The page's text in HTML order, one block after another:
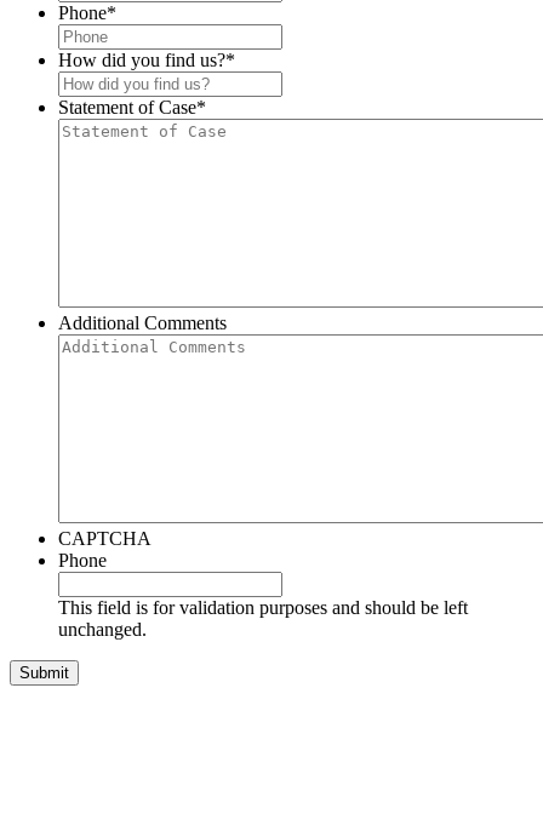
Phone*
How did you find us?*
Statement of Case*
Additional Comments
CAPTCHA
Phone
This field is for validation purposes and should be left
unchanged.